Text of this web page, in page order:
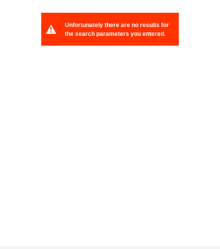
Unfortunately there are no results for
the search parameters you entered.